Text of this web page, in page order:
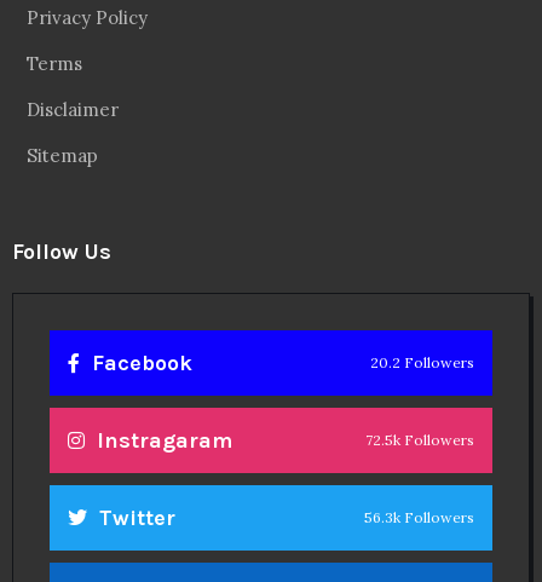
Privacy Policy
Terms
Disclaimer
Sitemap
Follow Us
Facebook 20.2 Followers
Instragaram 72.5k Followers
Twitter 56.3k Followers